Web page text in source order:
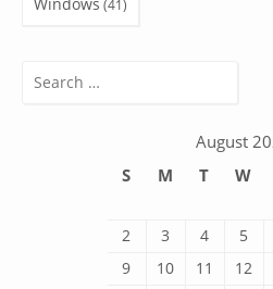
(41)
Search
August
S
M T W
2
3 4 5
9
10 11 12